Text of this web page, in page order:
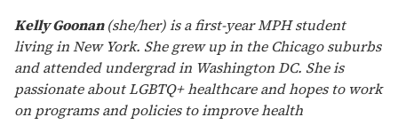
Kelly Goonan(she/her) is a first-year MPH student
living in New York. She grew up in the Chicago suburbs
and attended undergrad in Washington DC. She is
passionate about LGBTQ+ healthcare and hopes to work
on programs and policies to improve health